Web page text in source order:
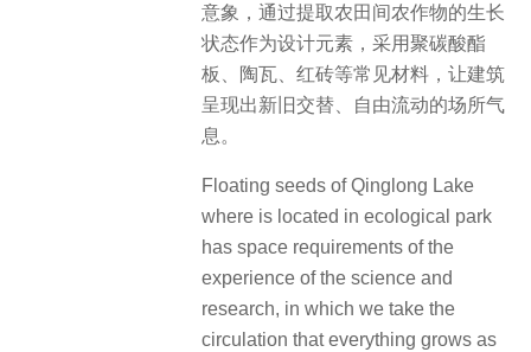
意象，通过提取农田间农作物的生长
状态作为设计元素，采用聚碳酸酯
板、陶瓦、红砖等常见材料，让建筑
呈现出新旧交替、自由流动的场所气
息。
Floating seeds of Qinglong Lake
where is located in ecological park
has space requirements of the
experience of the science and
research, in which we take the
circulation that everything grows as